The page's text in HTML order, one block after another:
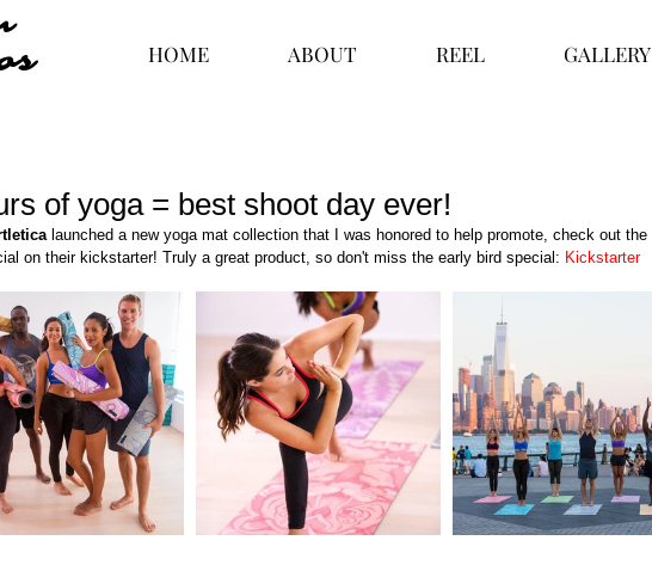
HOME ABOUT REEL GALLERY
of yoga = best shoot day ever!
launched a new yoga mat collection that I was honored to help promote, check out the
on their kickstarter! Truly a great product, so don't miss the early bird special: Kickstarter